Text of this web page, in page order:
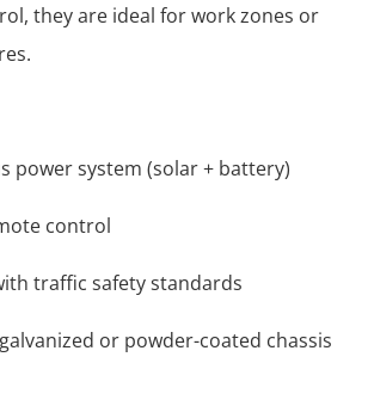
they are ideal for work zones or
power system (solar + battery)
control
traffic safety standards
or powder-coated chassis